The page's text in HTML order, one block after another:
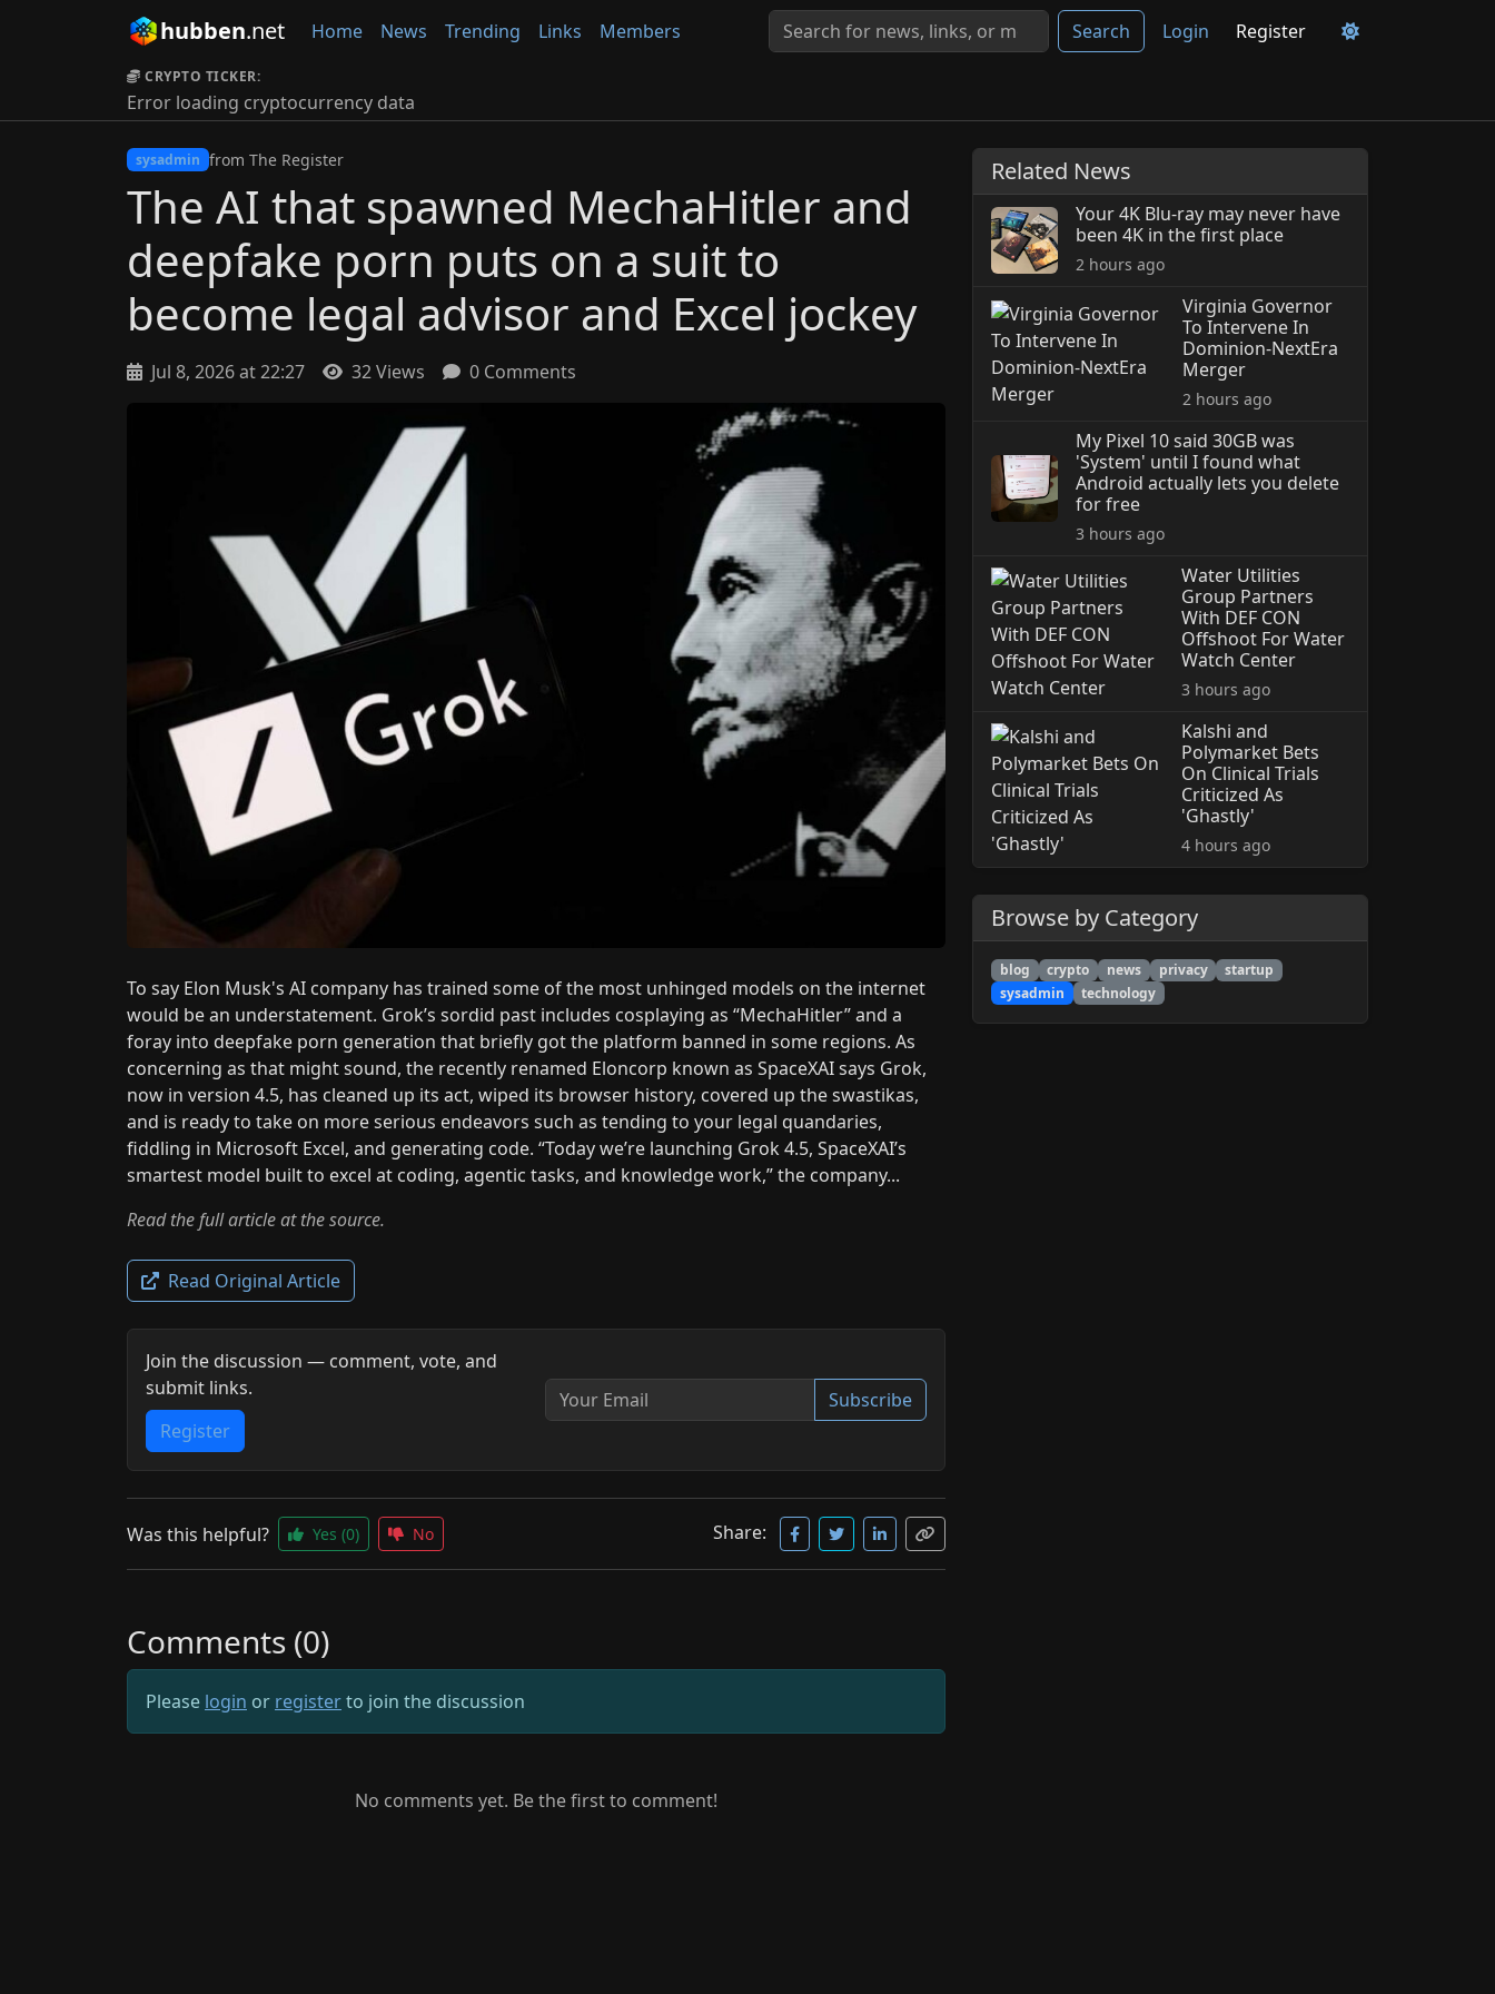
hubben.net Home News Trending Links Members Search Login Register
CRYPTO TICKER:
Error loading cryptocurrency data
sysadmin from The Register
The AI that spawned MechaHitler and
deepfake porn puts on a suit to
become legal advisor and Excel jockey
Jul 8, 2026 at 22:27 32 Views 0 Comments
To say Elon Musk's AI company has trained some of the most unhinged models on the internet
would be an understatement. Grok’s sordid past includes cosplaying as “MechaHitler” and a
foray into deepfake porn generation that briefly got the platform banned in some regions. As
concerning as that might sound, the recently renamed Eloncorp known as SpaceXAI says Grok,
now in version 4.5, has cleaned up its act, wiped its browser history, covered up the swastikas,
and is ready to take on more serious endeavors such as tending to your legal quandaries,
fiddling in Microsoft Excel, and generating code. “Today we’re launching Grok 4.5, SpaceXAI’s
smartest model built to excel at coding, agentic tasks, and knowledge work,” the company...
Read the full article at the source.
Read Original Article
Join the discussion — comment, vote, and
submit links.
Register
Subscribe
Was this helpful? Yes (0) No Share:
Comments (0)
Please login or registerto join the discussion
No comments yet. Be the first to comment!
Related News
Your 4K Blu-ray may never have
been 4K in the first place
2 hours ago
Virginia Governor
To Intervene In
Dominion-NextEra
Merger
2 hours ago
My Pixel 10 said 30GB was
'System' until I found what
Android actually lets you delete
for free
3 hours ago
Water Utilities
Group Partners
With DEF CON
Offshoot For Water
Watch Center
3 hours ago
Kalshi and
Polymarket Bets
On Clinical Trials
Criticized As
'Ghastly'
4 hours ago
Browse by Category
blog crypto news privacy
startup
sysadmin
technology